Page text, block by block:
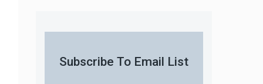
Subscribe To Email List